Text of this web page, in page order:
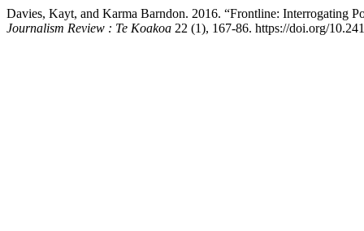
Davies, Kayt, and Karma Barndon. 2016. “Frontline: Interrogating
Journalism Review : Te Koakoa 22 (1), 167-86. https://doi.org/